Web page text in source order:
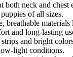
both neck and chest
of all sizes.
breathable
and long-lasting
and bright
light conditions.